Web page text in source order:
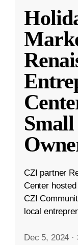
Small
CZI partner
Center
CZI
local
Dec 5, 2024 ·